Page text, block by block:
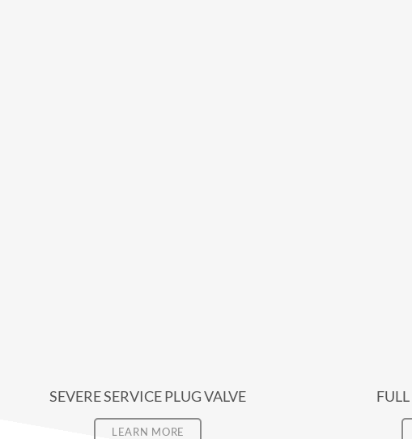
SEVERE SERVICE PLUG VALVE
LEARN MORE